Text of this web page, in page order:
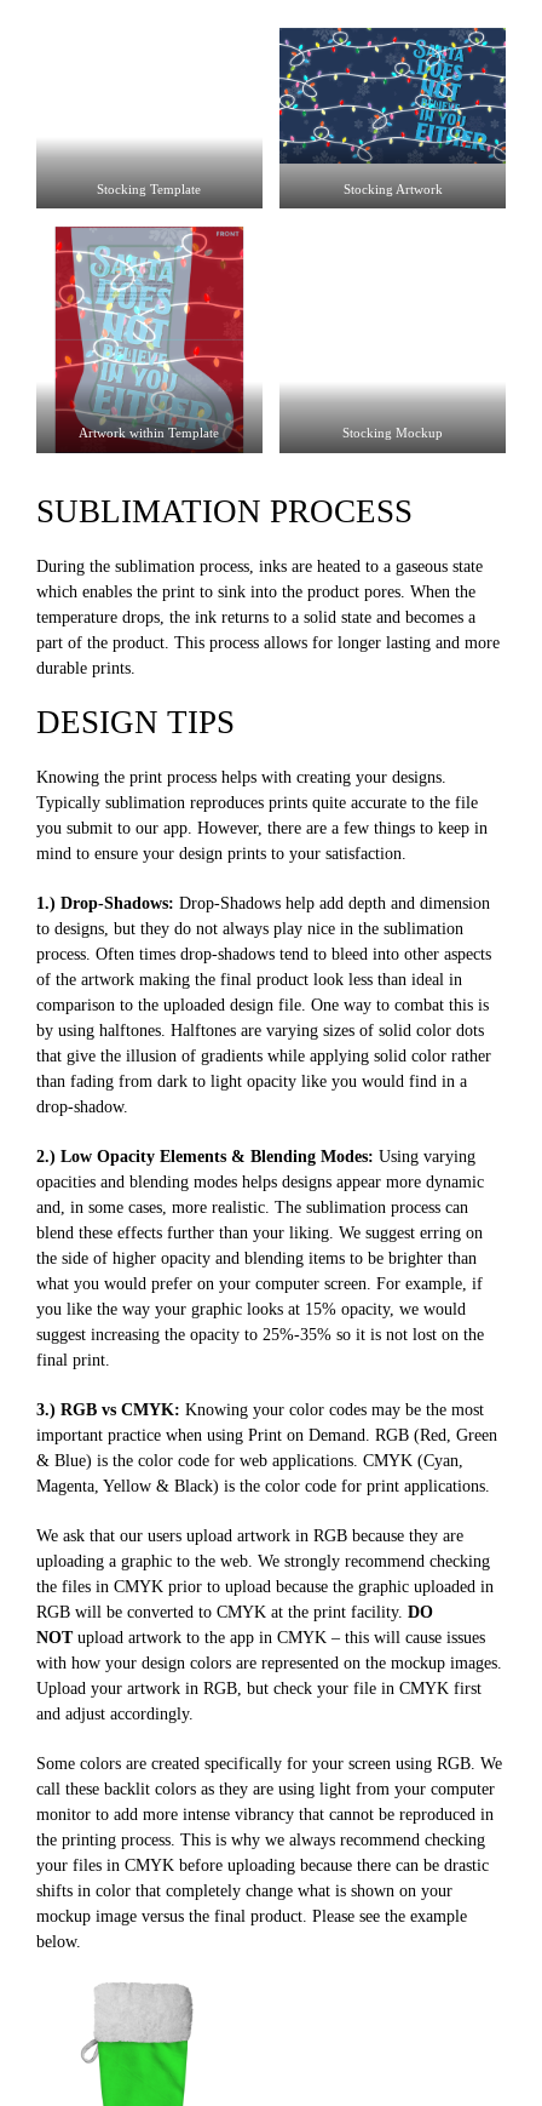
Stocking Template Stocking Artwork
Artwork within Template Stocking Mockup
SUBLIMATION PROCESS
During the sublimation process, inks are heated to a gaseous state
which enables the print to sink into the product pores. When the
temperature drops, the ink returns to a solid state and becomes a
part of the product. This process allows for longer lasting and more
durable prints.
DESIGN TIPS
Knowing the print process helps with creating your designs.
Typically sublimation reproduces prints quite accurate to the file
you submit to our app. However, there are a few things to keep in
mind to ensure your design prints to your satisfaction.
1.) Drop-Shadows: Drop-Shadows help add depth and dimension
to designs, but they do not always play nice in the sublimation
process. Often times drop-shadows tend to bleed into other aspects
of the artwork making the final product look less than ideal in
comparison to the uploaded design file. One way to combat this is
by using halftones. Halftones are varying sizes of solid color dots
that give the illusion of gradients while applying solid color rather
than fading from dark to light opacity like you would find in a
drop-shadow.
2.) Low Opacity Elements & Blending Modes: Using varying
opacities and blending modes helps designs appear more dynamic
and, in some cases, more realistic. The sublimation process can
blend these effects further than your liking. We suggest erring on
the side of higher opacity and blending items to be brighter than
what you would prefer on your computer screen. For example, if
you like the way your graphic looks at 15% opacity, we would
suggest increasing the opacity to 25%-35% so it is not lost on the
final print.
3.) RGB vs CMYK: Knowing your color codes may be the most
important practice when using Print on Demand. RGB (Red, Green
& Blue) is the color code for web applications. CMYK (Cyan,
Magenta, Yellow & Black) is the color code for print applications.
We ask that our users upload artwork in RGB because they are
uploading a graphic to the web. We strongly recommend checking
the files in CMYK prior to upload because the graphic uploaded in
RGB will be converted to CMYK at the print facility. DO
NOTupload artwork to the app in CMYK – this will cause issues
with how your design colors are represented on the mockup images.
Upload your artwork in RGB, but check your file in CMYK first
and adjust accordingly.
Some colors are created specifically for your screen using RGB. We
call these backlit colors as they are using light from your computer
monitor to add more intense vibrancy that cannot be reproduced in
the printing process. This is why we always recommend checking
your files in CMYK before uploading because there can be drastic
shifts in color that completely change what is shown on your
mockup image versus the final product. Please see the example
below.